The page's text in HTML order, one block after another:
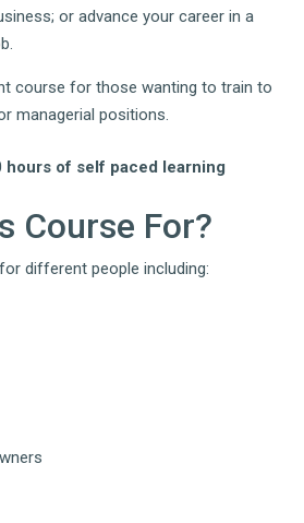
or advance your career in a
course for those wanting to train to
managerial positions.
hours of self paced learning
Course For?
different people including: